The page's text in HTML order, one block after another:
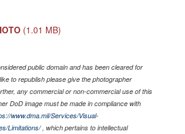
(1.01 MB)
public domain and has been cleared for
to republish please give the photographer
any commercial or non-commercial use of this
DoD image must be made in compliance with
www.dma.mil/Services/Visual-
Limitations/, which pertains to intellectual